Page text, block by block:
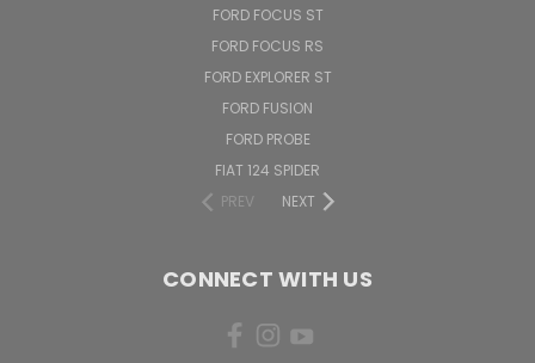
FORD FOCUS ST
FORD FOCUS RS
FORD EXPLORER ST
FORD FUSION
FORD PROBE
FIAT 124 SPIDER
PREV
NEXT
CONNECT WITH US